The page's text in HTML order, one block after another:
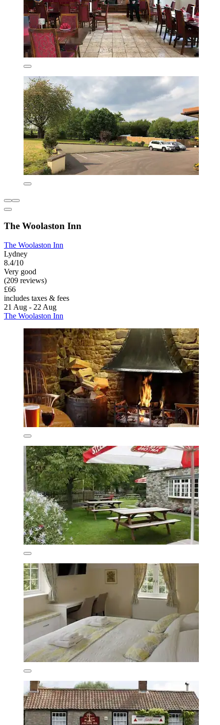
The Woolaston Inn
The Woolaston Inn
Lydney
8.4/10
Very good
(209 reviews)
£66
includes taxes & fees
21 Aug - 22 Aug
The Woolaston Inn